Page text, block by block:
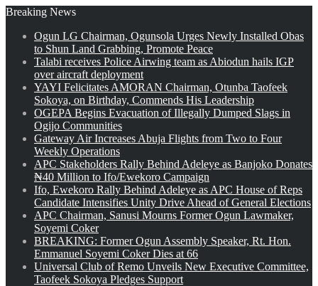
Breaking News
Ogun LG Chairman, Ogunsola Urges Newly Installed Obas
to Shun Land Grabbing, Promote Peace
Talabi receives Police Airwing team as Abiodun hails IGP
over aircraft deployment
YAYI Felicitates AMORAN Chairman, Otunba Taofeek
Sokoya, on Birthday, Commends His Leadership
OGEPA Begins Evacuation of Illegally Dumped Slags in
Ogijo Communities
Gateway Air Increases Abuja Flights from Two to Four
Weekly Operations
APC Stakeholders Rally Behind Adeleye as Banjoko Donates
₦40 Million to Ifo/Ewekoro Campaign
Ifo, Ewekoro Rally Behind Adeleye as APC House of Reps
Candidate Intensifies Unity Drive Ahead of General Elections
APC Chairman, Sanusi Mourns Former Ogun Lawmaker,
Soyemi Coker
BREAKING: Former Ogun Assembly Speaker, Rt. Hon.
Emmanuel Soyemi Coker Dies at 66
Universal Club of Remo Unveils New Executive Committee,
Taofeek Sokoya Pledges Support